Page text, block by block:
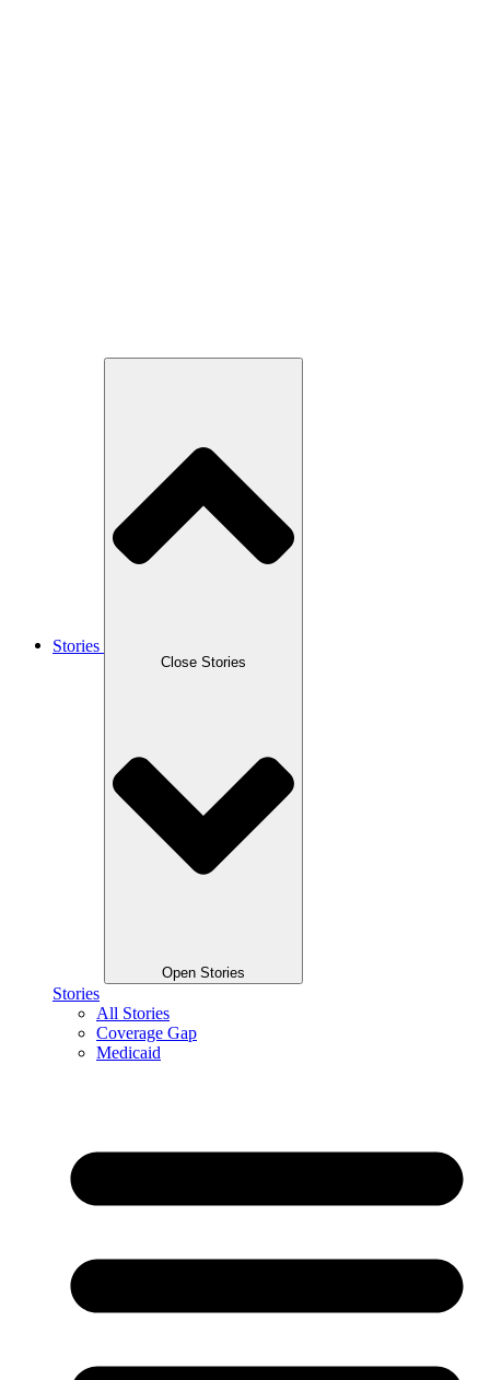
Stories
Close Stories
Open Stories
Stories
All Stories
Coverage Gap
Medicaid